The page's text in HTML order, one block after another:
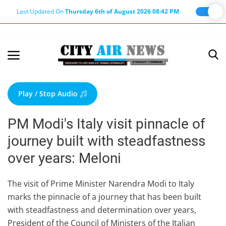
Last Updated OnThursday 6th of August 2026 08:42 PM
Terms & Conditions
About Us
About Editor
Nation
Privacy Policy
Punjab
Haryana-Himachal
Business
Play / Stop Audio
PM Modi's Italy visit pinnacle of
journey built with steadfastness
over years: Meloni
The visit of Prime Minister Narendra Modi to Italy
marks the pinnacle of a journey that has been built
with steadfastness and determination over years,
President of the Council of Ministers of the Italian